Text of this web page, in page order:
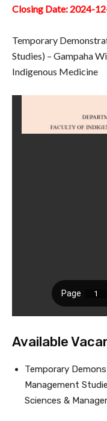
Closing Date: 2024-
Temporary
Studies) – Gampaha
Indigenous Medicine
Available
Temporary
Management
Sciences &